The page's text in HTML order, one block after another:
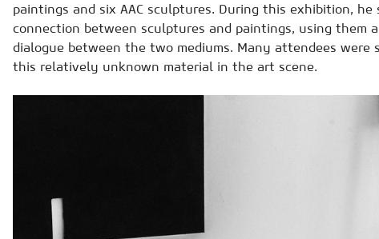
paintings and six AAC sculptures. During this exhibition,
connection between sculptures and paintings, using them
dialogue between the two mediums. Many attendees were
this relatively unknown material in the art scene.